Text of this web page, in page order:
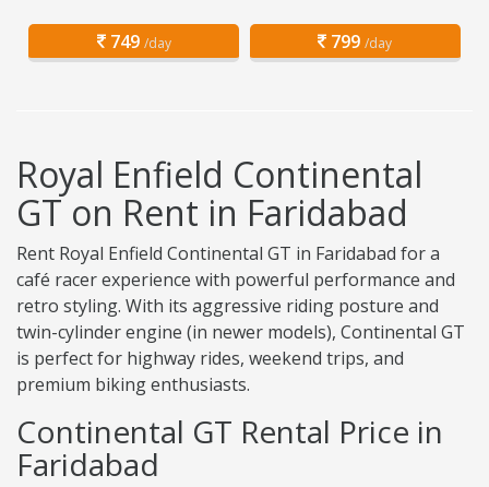
749 /day 799 /day
Royal Enfield Continental
GT on Rent in Faridabad
Rent Royal Enfield Continental GT in Faridabad for a
café racer experience with powerful performance and
retro styling. With its aggressive riding posture and
twin-cylinder engine (in newer models), Continental GT
is perfect for highway rides, weekend trips, and
premium biking enthusiasts.
Continental GT Rental Price in
Faridabad